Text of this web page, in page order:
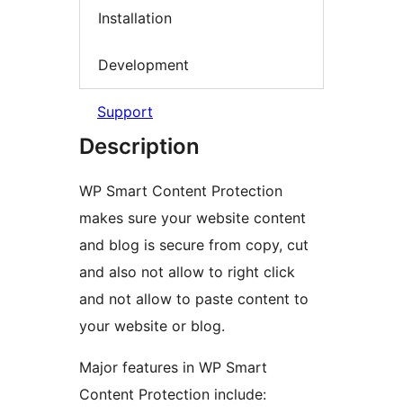
Installation
Development
Support
Description
WP Smart Content Protection
makes sure your website content
and blog is secure from copy, cut
and also not allow to right click
and not allow to paste content to
your website or blog.
Major features in WP Smart
Content Protection include: